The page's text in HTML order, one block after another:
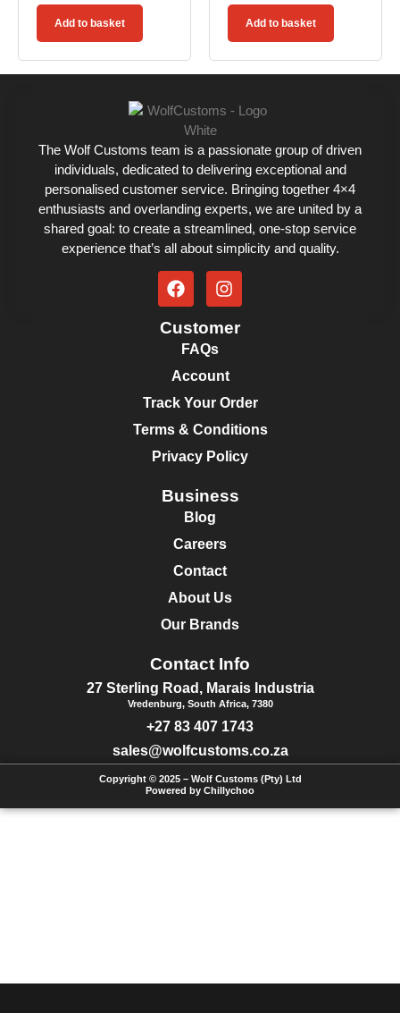
Add to basket Add to basket
The Wolf Customs team is a passionate group of driven
individuals, dedicated to delivering exceptional and
personalised customer service. Bringing together 4×4
enthusiasts and overlanding experts, we are united by a
shared goal: to create a streamlined, one-stop service
experience that’s all about simplicity and quality.
Customer
FAQs
Account
Track Your Order
Terms & Conditions
Privacy Policy
Business
Blog
Careers
Contact
About Us
Our Brands
Contact Info
27 Sterling Road, Marais Industria
Vredenburg, South Africa, 7380
+27 83 407 1743
sales@wolfcustoms.co.za
Copyright © 2025 – Wolf Customs (Pty) Ltd
Powered by Chillychoo